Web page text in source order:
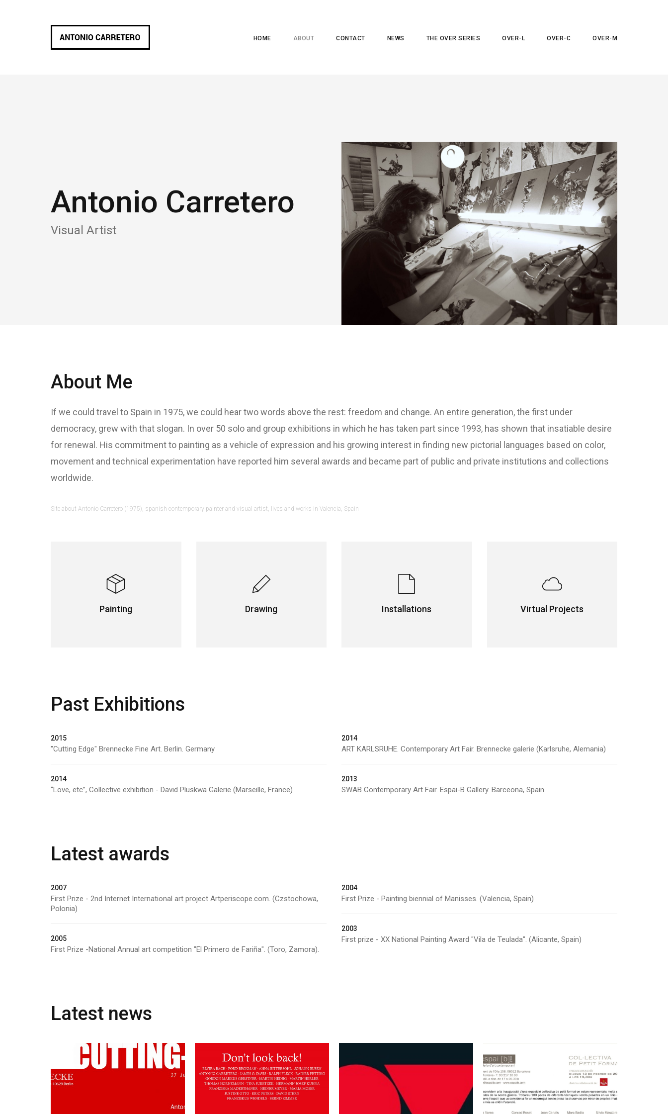
HOME ABOUT CONTACT NEWS THE OVER SERIES OVER-L OVER-C OVER-M
Antonio Carretero
Visual Artist
About Me
If we could travel to Spain in 1975, we could hear two words above the rest: freedom and change. An entire generation, the first under
democracy, grew with that slogan. In over 50 solo and group exhibitions in which he has taken part since 1993, has shown that insatiable desire
for renewal. His commitment to painting as a vehicle of expression and his growing interest in finding new pictorial languages ​​based on color,
movement and technical experimentation have reported him several awards and became part of public and private institutions and collections
worldwide.
Site about Antonio Carretero (1975), spanish contemporary painter and visual artist, lives and works in Valencia, Spain
Painting Drawing Installations Virtual Projects
Past Exhibitions
2015
"Cutting Edge" Brennecke Fine Art. Berlin. Germany
2014
“Love, etc”, Collective exhibition - David Pluskwa Galerie (Marseille, France)
2014
ART KARLSRUHE. Contemporary Art Fair. Brennecke galerie (Karlsruhe, Alemania)
2013
SWAB Contemporary Art Fair. Espai-B Gallery. Barceona, Spain
Latest awards
2007
First Prize - 2nd Internet International art project Artperiscope.com. (Czstochowa,
Polonia)
2005
First Prize -National Annual art competition "El Primero de Fariña". (Toro, Zamora).
2004
First Prize - Painting biennial of Manisses. (Valencia, Spain)
2003
First prize - XX National Painting Award "Vila de Teulada". (Alicante, Spain)
Latest news
January 23, 2015
25 Years – Don’t look
March 8, 2014
“LOVE, etc…” David
Pluskwa Art
February 9, 2014
“Col·lectiva de Petit
Format” Collective